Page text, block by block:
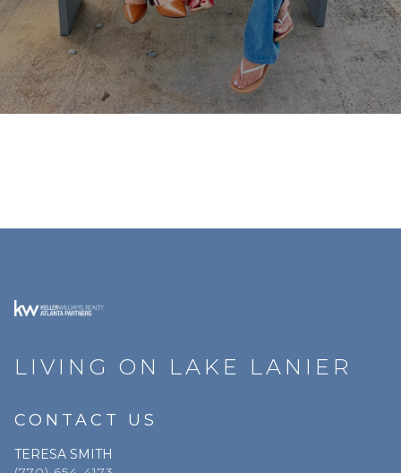
LIVING ON LAKE LANIER
CONTACT US
TERESA SMITH